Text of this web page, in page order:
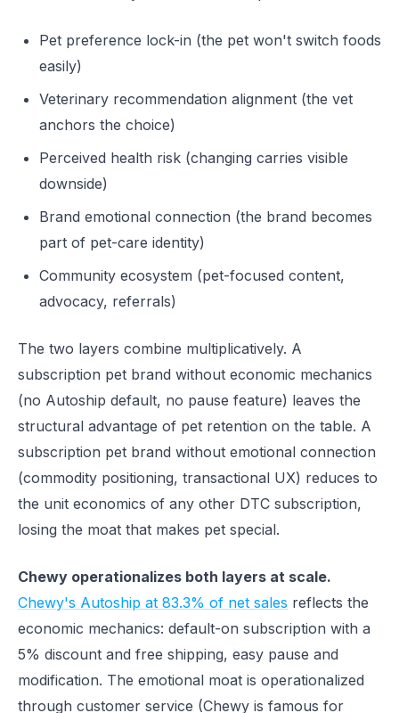
Pet preference lock-in (the pet won't switch foods
easily)
Veterinary recommendation alignment (the vet
anchors the choice)
Perceived health risk (changing carries visible
downside)
Brand emotional connection (the brand becomes
part of pet-care identity)
Community ecosystem (pet-focused content,
advocacy, referrals)
The two layers combine multiplicatively. A
subscription pet brand without economic mechanics
(no Autoship default, no pause feature) leaves the
structural advantage of pet retention on the table. A
subscription pet brand without emotional connection
(commodity positioning, transactional UX) reduces to
the unit economics of any other DTC subscription,
losing the moat that makes pet special.
Chewy operationalizes both layers at scale.
Chewy's Autoship at 83.3% of net sales reflects the
economic mechanics: default-on subscription with a
5% discount and free shipping, easy pause and
modification. The emotional moat is operationalized
through customer service (Chewy is famous for